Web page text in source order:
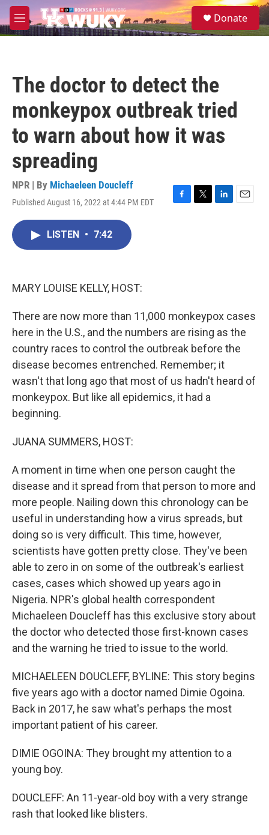
Skip to main content
M
e
S
e
Donate
The doctor to detect the
monkeypox outbreak tried
to warn about how it was
spreading
NPR | By Michaeleen Doucleff
Published August 16, 2022 at 4:44 PM EDT
F
T
L
E
LISTEN • 7:42
MARY LOUISE KELLY, HOST:
There are now more than 11,000 monkeypox cases
here in the U.S., and the numbers are rising as the
country races to control the outbreak before the
disease becomes entrenched. Remember; it
wasn't that long ago that most of us hadn't heard of
monkeypox. But like all epidemics, it had a
beginning.
JUANA SUMMERS, HOST:
A moment in time when one person caught the
disease and it spread from that person to more and
more people. Nailing down this chronology can be
useful in understanding how a virus spreads, but
doing so is very difficult. This time, however,
scientists have gotten pretty close. They've been
able to zero in on some of the outbreak's earliest
cases, cases which showed up years ago in
Nigeria. NPR's global health correspondent
Michaeleen Doucleff has this exclusive story about
the doctor who detected those first-known cases
and the warning he tried to issue to the world.
MICHAELEEN DOUCLEFF, BYLINE: This story begins
five years ago with a doctor named Dimie Ogoina.
Back in 2017, he saw what's perhaps the most
important patient of his career.
DIMIE OGOINA: They brought my attention to a
young boy.
DOUCLEFF: An 11-year-old boy with a very strange
rash that looked like blisters.